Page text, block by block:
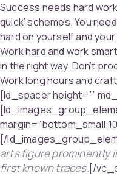
Success needs hard
quick’ schemes. You
hard on yourself and
Work hard and work
in the right way. Don’t
Work long hours and
[ld_spacer height=””
[/
arts figure prominently
first known traces.[/